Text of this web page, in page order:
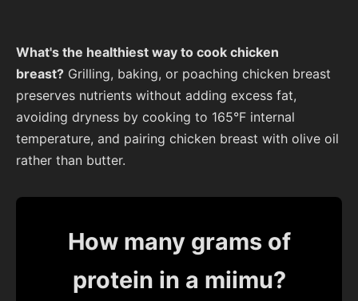
What's the healthiest way to cook chicken
breast? Grilling, baking, or poaching chicken breast
preserves nutrients without adding excess fat,
avoiding dryness by cooking to 165°F internal
temperature, and pairing chicken breast with olive oil
rather than butter.
How many grams of
protein in a miimu?